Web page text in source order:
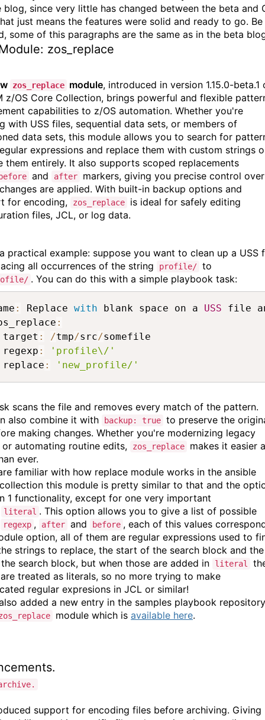
blog, since very little has changed between the beta and
just means the features were solid and ready to go. Be
some of this paragraphs are the same as in the beta
zos_replace
zos_replace module, introduced in version 1.15.0-beta.1
z/OS Core Collection, brings powerful and flexible
capabilities to z/OS automation. Whether you're
with USS files, sequential data sets, or members of
data sets, this module allows you to search for
expressions and replace them with custom strings
them entirely. It also supports scoped replacements
and after
markers, giving you precise control over
are applied. With built-in backup options and
for encoding,
zos_replace
is ideal for safely editing
files, JCL, or log data.
a practical example: suppose you want to clean up a USS
all occurrences of the string
profile/ to
. You can do this with a simple playbook task:
: Replace with blank space on a USS file
:
target
: /tmp/src/somefile
regexp
:
'profile\/'
replace
: 'new_profile/'
scans the file and removes every match of the pattern.
also combine it with
backup: true to preserve the
making changes. Whether you're modernizing legacy
automating routine edits,
zos_replace
makes it easier
ever.
familiar with how replace module works in the ansible
this module is pretty similar to that and the
1 functionality, except for one very important
literal . This option allows you to give a list of possible
regexp , after and before , each of this values
option, all of them are regular expressions used to
strings to replace, the start of the search block and the
search block, but when those are added in
literal
treated as literals, so no more trying to make
regular expresions in JCL or similar!
added a new entry in the samples playbook repository
module which is available here.
support for encoding files before archiving. Giving